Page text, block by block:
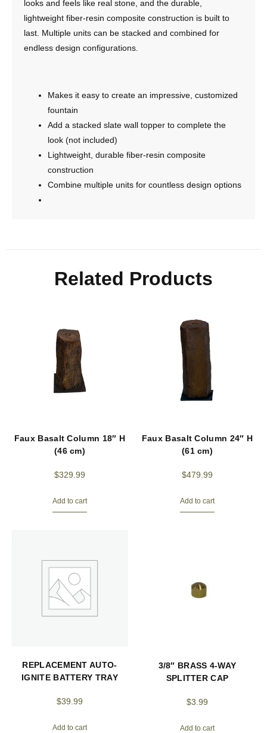
looks and feels like real stone, and the durable,
lightweight fiber-resin composite construction is built to
last. Multiple units can be stacked and combined for
endless design configurations.
Makes it easy to create an impressive, customized
fountain
Add a stacked slate wall topper to complete the
look (not included)
Lightweight, durable fiber-resin composite
construction
Combine multiple units for countless design options
Related Products
Faux Basalt Column 18″ H
(46 cm)
$329.99
Add to cart
Faux Basalt Column 24″ H
(61 cm)
$479.99
Add to cart
REPLACEMENT AUTO-
IGNITE BATTERY TRAY
$39.99
Add to cart
3/8″ BRASS 4-WAY
SPLITTER CAP
$3.99
Add to cart